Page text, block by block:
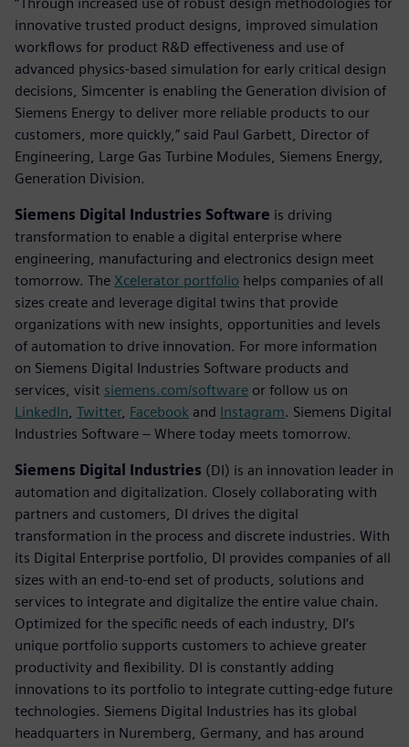
innovative trusted product designs, improved simulation
workflows for product R&D effectiveness and use of
advanced physics-based simulation for early critical design
decisions, Simcenter is enabling the Generation division of
Siemens Energy to deliver more reliable products to our
customers, more quickly,” said Paul Garbett, Director of
Engineering, Large Gas Turbine Modules, Siemens Energy,
Generation Division.
Siemens Digital Industries Software is driving
transformation to enable a digital enterprise where
engineering, manufacturing and electronics design meet
tomorrow. The Xcelerator portfolio helps companies of all
sizes create and leverage digital twins that provide
organizations with new insights, opportunities and levels
of automation to drive innovation. For more information
on Siemens Digital Industries Software products and
services, visit siemens.com/software or follow us on
LinkedIn Twitter, Facebook and Instagram. Siemens Digital
Industries Software – Where today meets tomorrow.
Siemens Digital Industries (DI) is an innovation leader in
automation and digitalization. Closely collaborating with
partners and customers, DI drives the digital
transformation in the process and discrete industries. With
its Digital Enterprise portfolio, DI provides companies of all
sizes with an end-to-end set of products, solutions and
services to integrate and digitalize the entire value chain.
Optimized for the specific needs of each industry, DI’s
unique portfolio supports customers to achieve greater
productivity and flexibility. DI is constantly adding
innovations to its portfolio to integrate cutting-edge future
technologies. Siemens Digital Industries has its global
headquarters in Nuremberg, Germany, and has around